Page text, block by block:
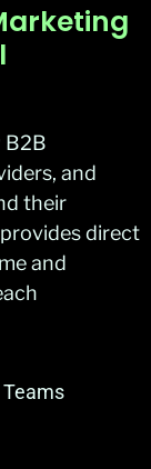
B2B
and
their
direct
and